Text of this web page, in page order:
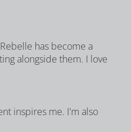
has become a
alongside them. I love
inspires me. I'm also